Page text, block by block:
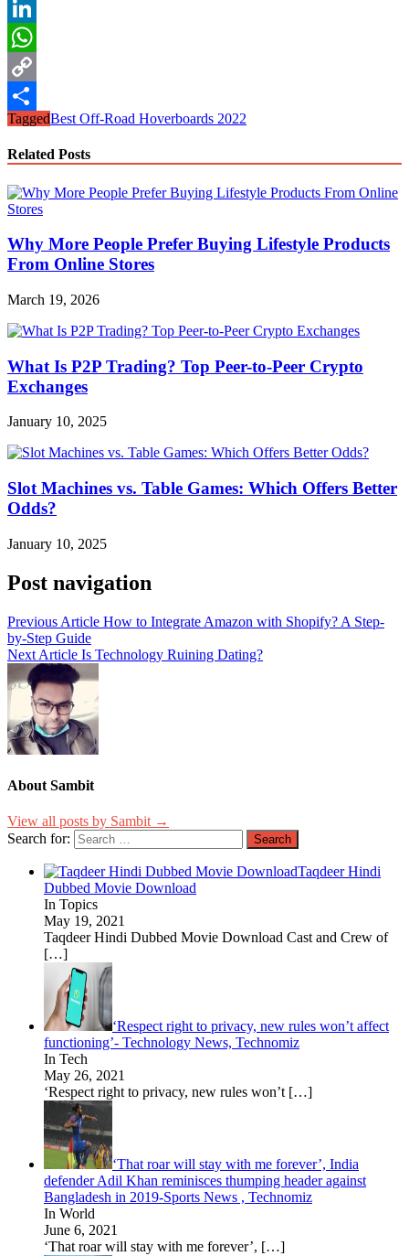
Reddit
LinkedIn
WhatsApp
Copy
Link
Share
TaggedBest Off-Road Hoverboards 2022
Related Posts
Why More People Prefer Buying Lifestyle Products
From Online Stores
March 19, 2026
What Is P2P Trading? Top Peer-to-Peer Crypto
Exchanges
January 10, 2025
Slot Machines vs. Table Games: Which Offers Better
Odds?
January 10, 2025
Post navigation
Previous Article How to Integrate Amazon with Shopify? A Step-
by-Step Guide
Next Article Is Technology Ruining Dating?
About Sambit
View all posts by Sambit →
Search for:
Taqdeer Hindi
Dubbed Movie Download
In Topics
May 19, 2021
Taqdeer Hindi Dubbed Movie Download Cast and Crew of
[…]
‘Respect right to privacy, new rules won’t affect
functioning’- Technology News, Technomiz
In Tech
May 26, 2021
‘Respect right to privacy, new rules won’t […]
‘That roar will stay with me forever’, India
defender Adil Khan reminisces thumping header against
Bangladesh in 2019-Sports News , Technomiz
In World
June 6, 2021
‘That roar will stay with me forever’, […]